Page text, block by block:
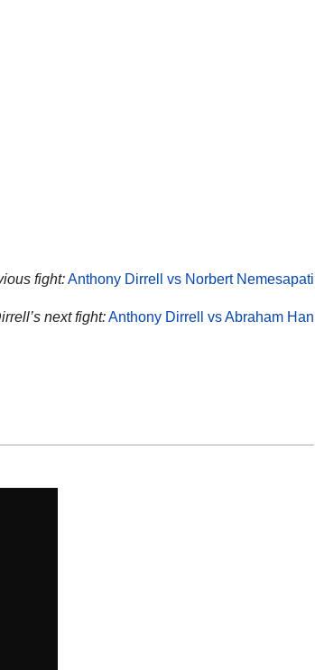
fight:Anthony Dirrell vs Norbert Nemesapati
next fight:Anthony Dirrell vs Abraham Han